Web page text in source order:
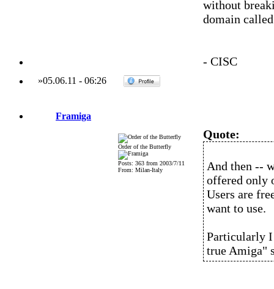
without
domain
- CISC
»05.06.11 - 06:26
Framiga
Order of the Butterfly
Posts: 363 from 2003/7/11
From: Milan-Italy
Quote:
And then --
offered only
Users are
want to use.
Particularly I
true Amiga"